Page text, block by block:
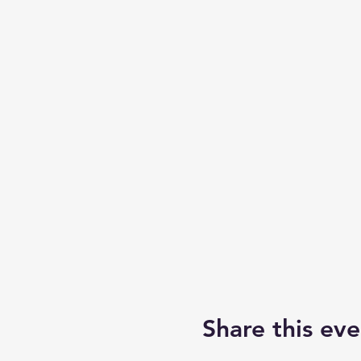
Share this